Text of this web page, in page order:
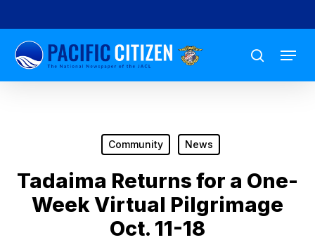
to
main
content
search
Menu
Community News
Tadaima Returns for a One-
Week Virtual Pilgrimage
Oct. 11-18